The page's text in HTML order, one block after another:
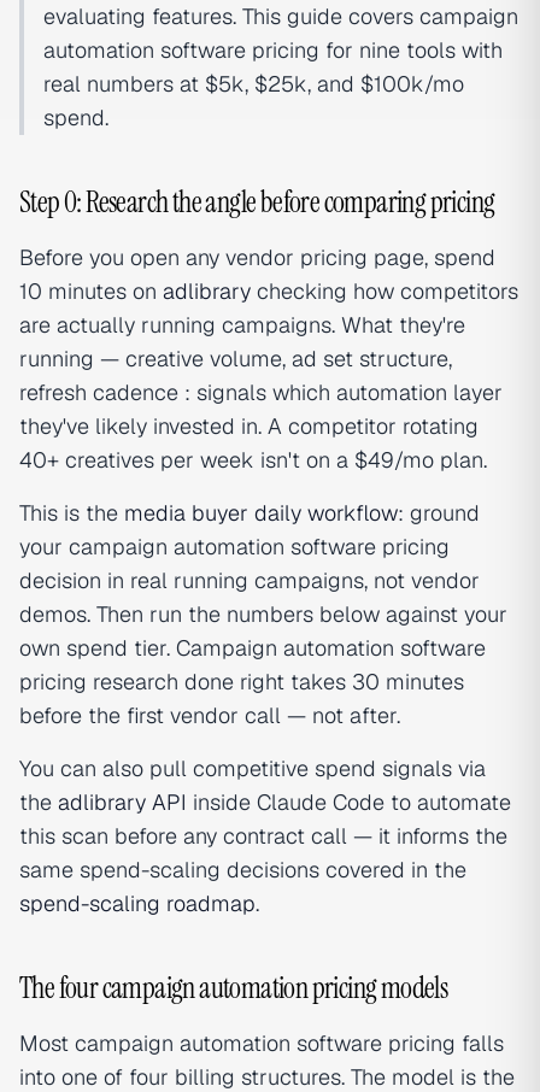
evaluating features. This guide covers campaign
automation software pricing for nine tools with
real numbers at $5k, $25k, and $100k/mo
spend.
Step 0: Research the angle before comparing pricing
Before you open any vendor pricing page, spend
10 minutes on adlibrary checking how competitors
are actually running campaigns. What they're
running — creative volume, ad set structure,
refresh cadence : signals which automation layer
they've likely invested in. A competitor rotating
40+ creatives per week isn't on a $49/mo plan.
This is the media buyer daily workflow: ground
your campaign automation software pricing
decision in real running campaigns, not vendor
demos. Then run the numbers below against your
own spend tier. Campaign automation software
pricing research done right takes 30 minutes
before the first vendor call — not after.
You can also pull competitive spend signals via
the adlibrary API inside Claude Code to automate
this scan before any contract call — it informs the
same spend-scaling decisions covered in the
spend-scaling roadmap.
The four campaign automation pricing models
Most campaign automation software pricing falls
into one of four billing structures. The model is the